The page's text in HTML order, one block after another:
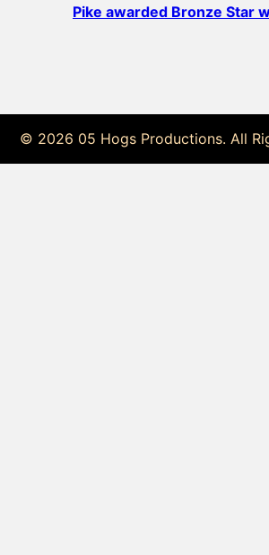
Pike awarded Bronze Star
© 2026 05 Hogs Productions. All